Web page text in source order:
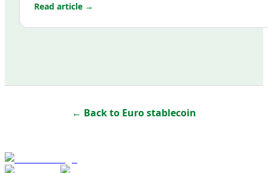
Read article →
← Back to Euro stablecoin